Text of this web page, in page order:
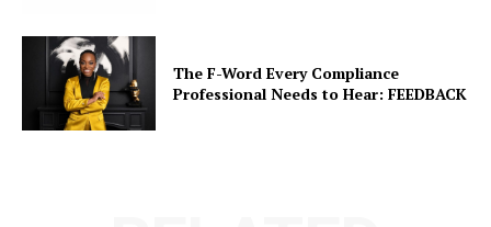
The F-Word Every Compliance
Professional Needs to Hear: FEEDBACK